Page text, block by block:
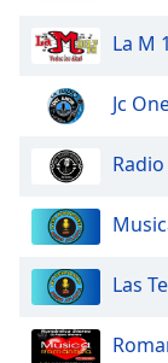
Picture
modal
window.
Beginning
La M
Jc
Las